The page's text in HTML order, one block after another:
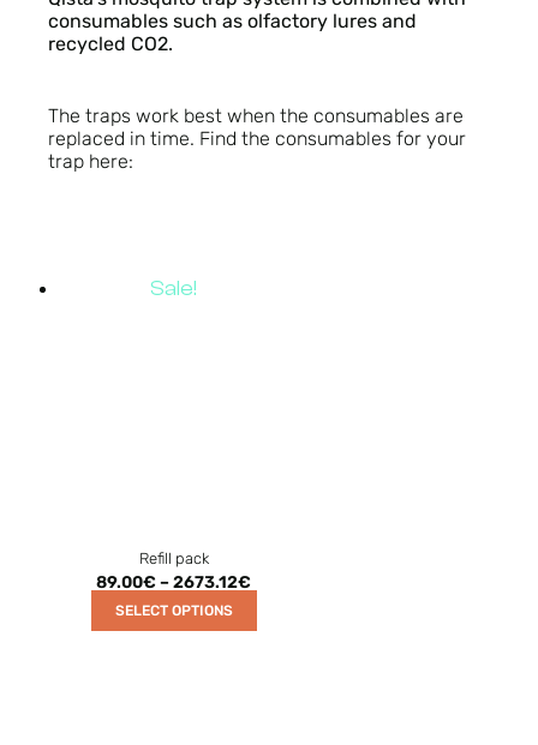
consumables such as olfactory lures and
recycled CO2.
The traps work best when the consumables are
replaced in time. Find the consumables for your
trap here:
Sale!
Refill pack
89.00€ –2673.12€
SELECT OPTIONS